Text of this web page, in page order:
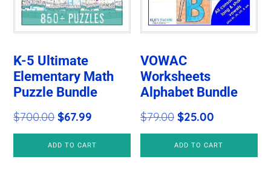
K-5 Ultimate
Elementary Math
Puzzle Bundle
$700.00Original
price
was:
$67.99
price
is:
ADD TO CART
VOWAC
Worksheets
Alphabet Bundle
$79.00 Original
price
was:
$25.00
price
is:
ADD TO CART